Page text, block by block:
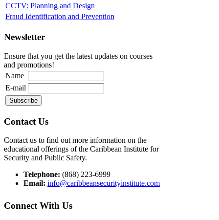
CCTV: Planning and Design
Fraud Identification and Prevention
Newsletter
Ensure that you get the latest updates on courses
and promotions!
Name
E-mail
Contact Us
Contact us to find out more information on the
educational offerings of the Caribbean Institute for
Security and Public Safety.
Telephone: (868) 223-6999
Email: info@caribbeansecurityinstitute.com
Connect With Us